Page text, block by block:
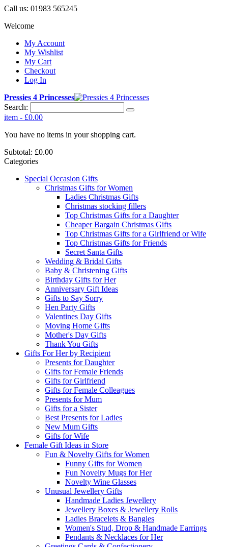
Call us: 01983 565245
Welcome
My Account
My Wishlist
My Cart
Checkout
Log In
Pressies 4 Princesses
Search:
item - £0.00
You have no items in your shopping cart.
Subtotal: £0.00
Categories
Special Occasion Gifts
Christmas Gifts for Women
Ladies Christmas Gifts
Christmas stocking fillers
Top Christmas Gifts for a Daughter
Cheaper Bargain Christmas Gifts
Top Christmas Gifts for a Girlfriend or Wife
Top Christmas Gifts for Friends
Secret Santa Gifts
Wedding & Bridal Gifts
Baby & Christening Gifts
Birthday Gifts for Her
Anniversary Gift Ideas
Gifts to Say Sorry
Hen Party Gifts
Valentines Day Gifts
Moving Home Gifts
Mother's Day Gifts
Thank You Gifts
Gifts For Her by Recipient
Presents for Daughter
Gifts for Female Friends
Gifts for Girlfriend
Gifts for Female Colleagues
Presents for Mum
Gifts for a Sister
Best Presents for Ladies
New Mum Gifts
Gifts for Wife
Female Gift Ideas in Store
Fun & Novelty Gifts for Women
Funny Gifts for Women
Fun Novelty Mugs for Her
Novelty Wine Glasses
Unusual Jewellery Gifts
Handmade Ladies Jewellery
Jewellery Boxes & Jewellery Rolls
Ladies Bracelets & Bangles
Women's Stud, Drop & Handmade Earrings
Pendants & Necklaces for Her